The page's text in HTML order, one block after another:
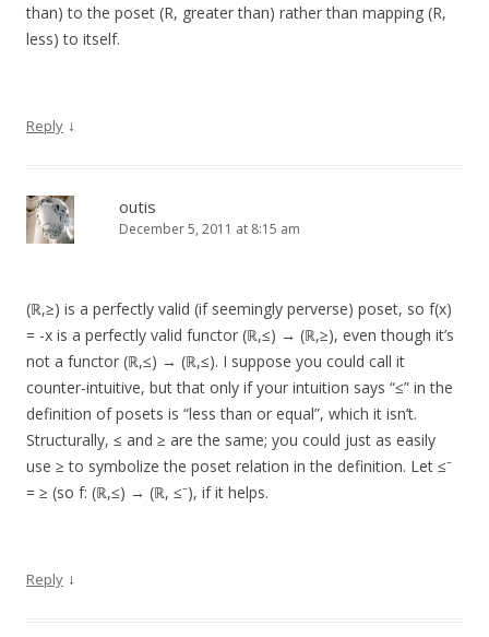
than) to the poset (R, greater than) rather than mapping (R,
less) to itself.
Reply ↓
outis
December 5, 2011 at 8:15 am
(ℝ,≥) is a perfectly valid (if seemingly perverse) poset, so f(x)
= -x is a perfectly valid functor (ℝ,≤) → (ℝ,≥), even though it’s
not a functor (ℝ,≤) → (ℝ,≤). I suppose you could call it
counter-intuitive, but that only if your intuition says “≤” in the
definition of posets is “less than or equal”, which it isn’t.
Structurally, ≤ and ≥ are the same; you could just as easily
use ≥ to symbolize the poset relation in the definition. Let ≤⁻
= ≥ (so f: (ℝ,≤) → (ℝ, ≤⁻), if it helps.
Reply ↓